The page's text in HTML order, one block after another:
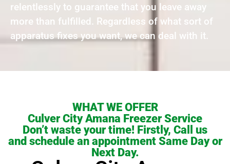
relentlessly to guarantee that you leave away
more than fulfilled. Regardless of what sort of
apparatus fixes you want, we can deal with it.
WHAT WE OFFER
Culver City Amana Freezer Service
Don’t waste your time! Firstly, Call us
and schedule an appointment Same Day or
Next Day.